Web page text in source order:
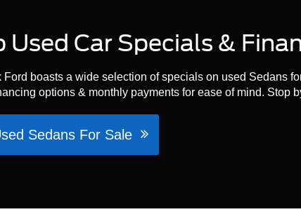
Used Car Specials &
Ford boasts a wide selection of specials on used Sedans
options & monthly payments for ease of mind. Stop
Sedans For Sale